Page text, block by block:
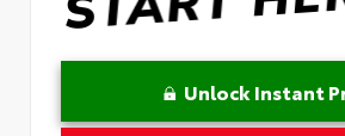
Unlock Instant